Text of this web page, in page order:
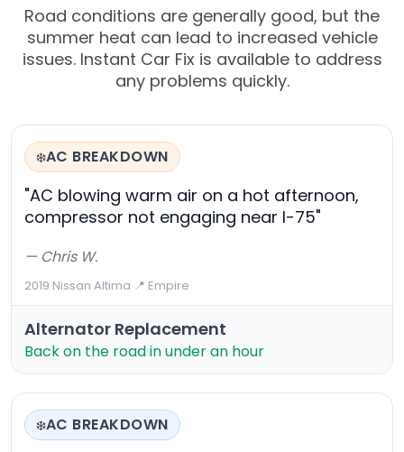
Road conditions are generally good, but the
summer heat can lead to increased vehicle
issues. Instant Car Fix is available to address
any problems quickly.
❄️AC BREAKDOWN
"AC blowing warm air on a hot afternoon,
compressor not engaging near I-75"
— Chris W.
2019 Nissan Altima·📍 Empire
Alternator Replacement
Back on the road in under an hour
❄️AC BREAKDOWN